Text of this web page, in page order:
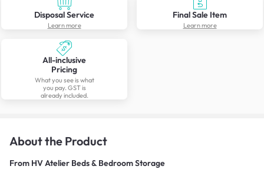
Disposal Service
Learn more
Final Sale Item
Learn more
All-inclusive
Pricing
What you see is what
you pay. GST is
already included.
About the Product
From HV Atelier Beds & Bedroom Storage